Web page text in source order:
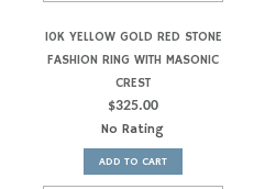
10K YELLOW GOLD RED STONE
FASHION RING WITH MASONIC
CREST
$325.00
No Rating
ADD TO CART